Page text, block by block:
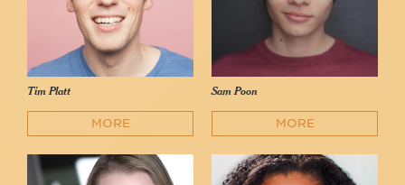
Tim Platt
MORE
Sam Poon
MORE